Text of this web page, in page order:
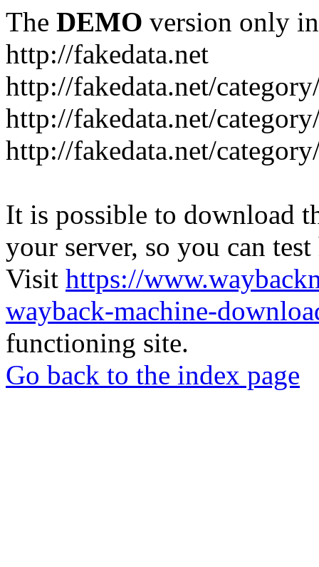
The DEMO version only
http://fakedata.net
http://fakedata.net/
http://fakedata.net/
http://fakedata.net/
It is possible to download
your server, so you can
Visit https://
wayback-machine-
functioning site.
Go back to the index page